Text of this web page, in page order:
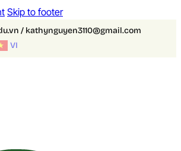
Skip to footer
/ kathynguyen3110@gmail.com
VI